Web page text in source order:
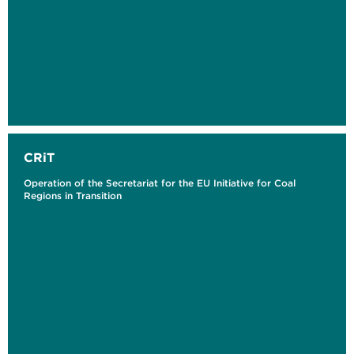
CRiT
Operation of the Secretariat for the EU Initiative for Coal
Regions in Transition